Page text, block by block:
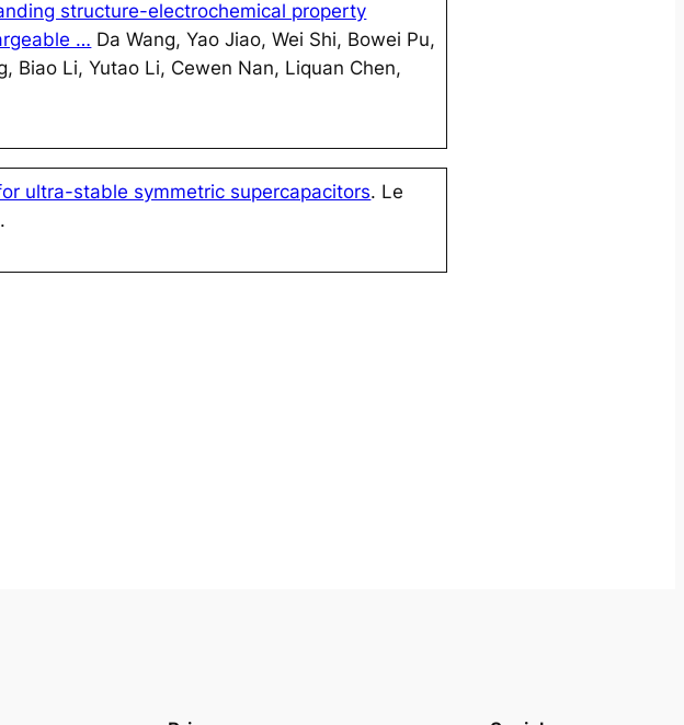
structure-electrochemical property
… Da Wang, Yao Jiao, Wei Shi, Bowei Pu,
Biao Li, Yutao Li, Cewen Nan, Liquan Chen,
ultra-stable symmetric supercapacitors. Le